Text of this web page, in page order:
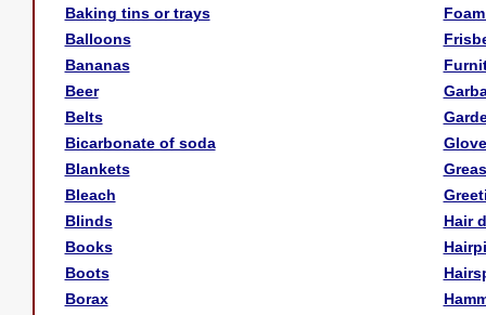
Baking tins or trays
Balloons
Bananas
Beer
Belts
Bicarbonate of soda
Blankets
Bleach
Blinds
Books
Boots
Borax
Hair